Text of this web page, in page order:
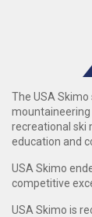
The USA
mountaineering
recreational ski
education and
USA Skimo
competitive
USA Skimo is